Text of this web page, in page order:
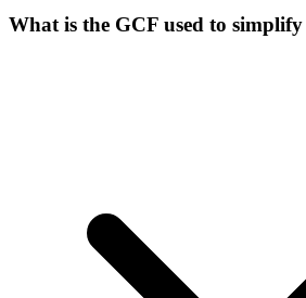
What is the GCF used to